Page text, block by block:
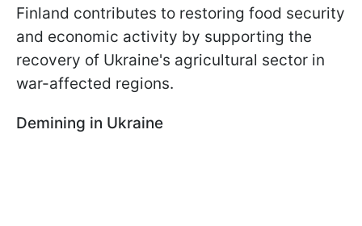
Finland contributes to restoring food security
and economic activity by supporting the
recovery of Ukraine's agricultural sector in
war-affected regions.
Demining in Ukraine